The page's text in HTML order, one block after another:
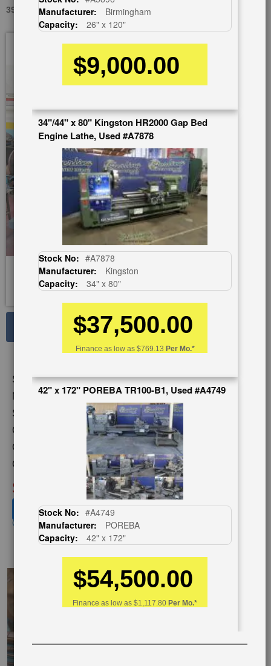
39" X 168" LEBLOND REGAL 25" RAISED, USED #A5796
Stock No:
#A5796
Model:
25" RAISED
Serial Number:
NI1336
Capacity:
39" x 168"
Category:
Condition:
Used
SOLD
View recommended similar machines
Click here to view similar machines
the
images
gallery
See Large Photos
Share Print
the
beginning
the
images
gallery
EnglishVideo
Manufacturer:
Birmingham
Capacity:
26" x 120"
$9,000.00
34"/44" x 80" Kingston HR2000 Gap Bed
Engine Lathe, Used #A7878
Stock No: #A7878
Manufacturer:
Kingston
Capacity:
34" x 80"
$37,500.00
Finance as low as $769.13 Per Mo.*
42" x 172" POREBA TR100-B1, Used #A4749
Stock No: #A4749
Manufacturer:
POREBA
Capacity:
42" x 172"
$54,500.00
Finance as low as$1,117.80 Per Mo.*